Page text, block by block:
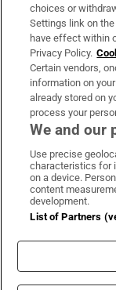
Irish Times
OUR PARTNERS:
choices or
Settings link on
have effect within
Privacy Policy.
Certain vendors,
information on
already stored on
process your
We and our
Use precise
characteristics for
on a device.
content
development.
List of Partners